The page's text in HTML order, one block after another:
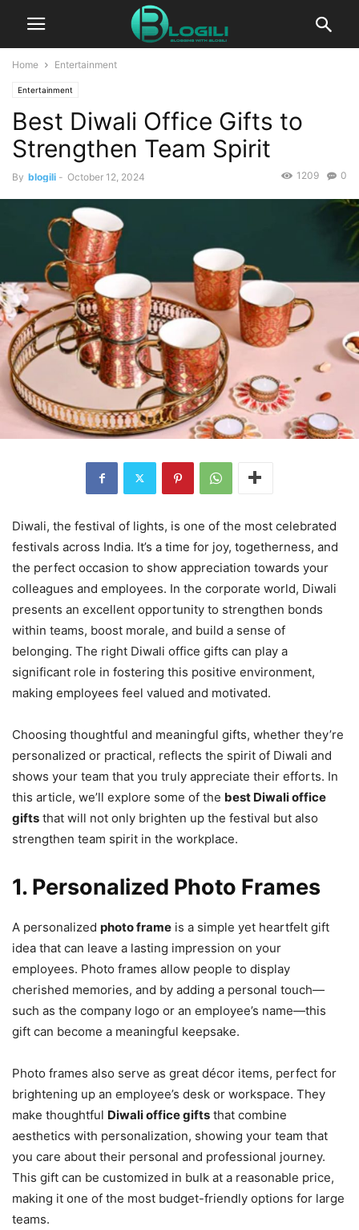
Home Entertainment
Entertainment
Best Diwali Office Gifts to
Strengthen Team Spirit
By blogili - October 12, 2024 0
1209
Diwali, the festival of lights, is one of the most celebrated
festivals across India. It’s a time for joy, togetherness, and
the perfect occasion to show appreciation towards your
colleagues and employees. In the corporate world, Diwali
presents an excellent opportunity to strengthen bonds
within teams, boost morale, and build a sense of
belonging. The right Diwali office gifts can play a
significant role in fostering this positive environment,
making employees feel valued and motivated.
Choosing thoughtful and meaningful gifts, whether they’re
personalized or practical, reflects the spirit of Diwali and
shows your team that you truly appreciate their efforts. In
this article, we’ll explore some of the best Diwali office
gifts that will not only brighten up the festival but also
strengthen team spirit in the workplace.
1. Personalized Photo Frames
A personalized photo frame is a simple yet heartfelt gift
idea that can leave a lasting impression on your
employees. Photo frames allow people to display
cherished memories, and by adding a personal touch—
such as the company logo or an employee’s name—this
gift can become a meaningful keepsake.
Photo frames also serve as great décor items, perfect for
brightening up an employee’s desk or workspace. They
make thoughtful Diwali office gifts that combine
aesthetics with personalization, showing your team that
you care about their personal and professional journey.
This gift can be customized in bulk at a reasonable price,
making it one of the most budget-friendly options for large
teams.